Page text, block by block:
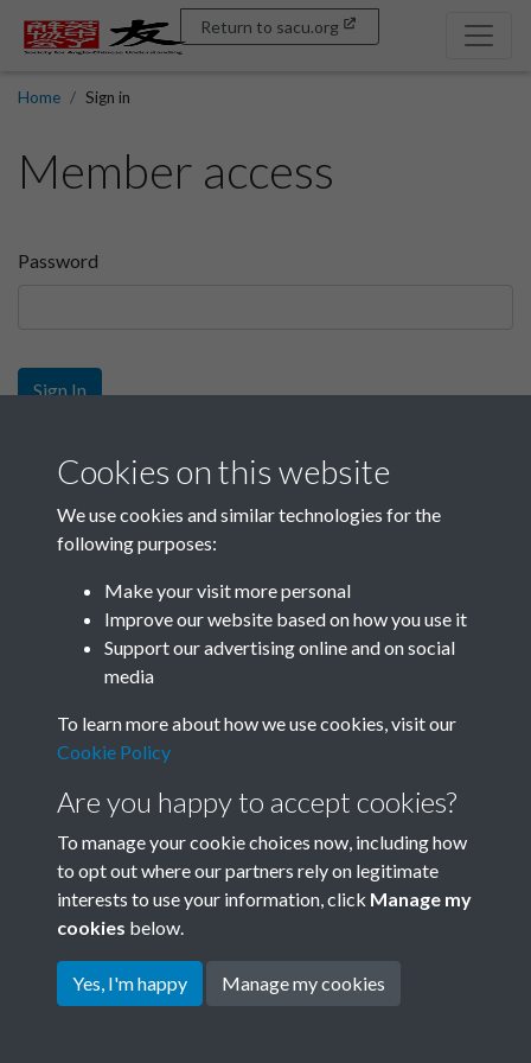
Return to sacu.org
Home Sign in
Member access
Password
Sign In
Sign up
Get free access as a SACU member.
Join SACU
Terms & Conditions
Privacy Policy
Cookie Policy
Copyright © 2026 Society for
Cookies on this website
We use cookies and similar technologies for the
following purposes:
Make your visit more personal
Improve our website based on how you use it
Support our advertising online and on social
media
To learn more about how we use cookies, visit our
Cookie Policy
Are you happy to accept cookies?
To manage your cookie choices now, including how
to opt out where our partners rely on legitimate
interests to use your information, click Manage my
cookies below.
Yes, I'm happy Manage my cookies